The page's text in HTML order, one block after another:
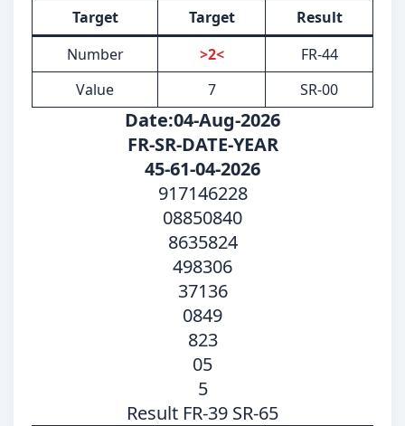
Target Target
Result
Number
>2<
FR-44
Value
7 SR-00
Date:04-Aug-2026
FR-SR-DATE-YEAR
45-61-04-2026
917146228
08850840
8635824
498306
37136
0849
823
05
5
Result FR-39 SR-65